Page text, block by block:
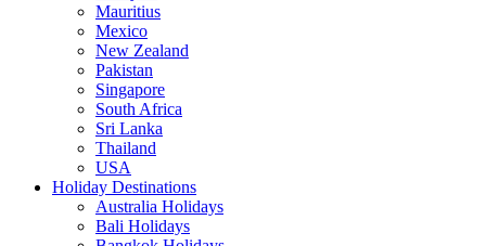
Mauritius
Mexico
New Zealand
Pakistan
Singapore
South Africa
Sri Lanka
Thailand
USA
Holiday Destinations
Australia Holidays
Bali Holidays